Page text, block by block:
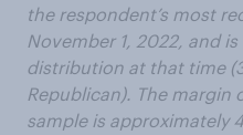
the respondent’s most
November 1, 2022, and
distribution at that time
Republican). The margin
sample is approximately